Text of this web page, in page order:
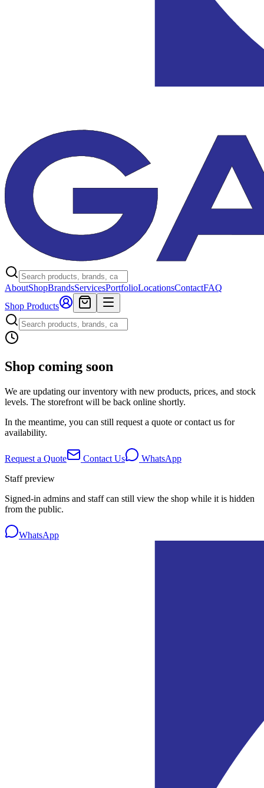
AboutShopBrandsServicesPortfolioLocationsContactFAQ
Shop Products
Shop coming soon
We are updating our inventory with new products, prices, and stock
levels. The storefront will be back online shortly.
In the meantime, you can still request a quote or contact us for
availability.
Request a Quote Contact Us
WhatsApp
Staff preview
Signed-in admins and staff can still view the shop while it is hidden
from the public.
WhatsApp